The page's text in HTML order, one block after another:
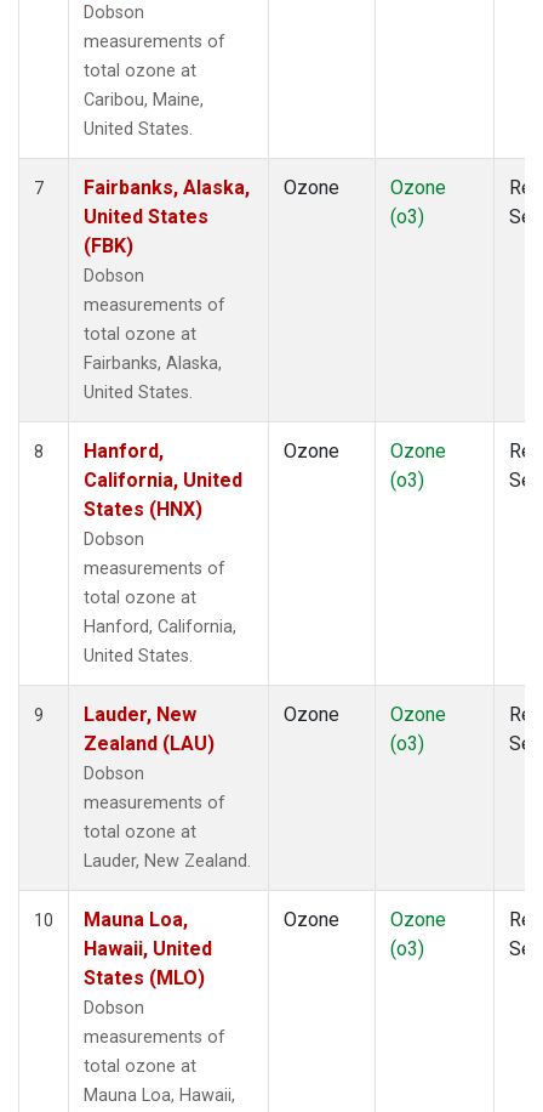
Dobson
measurements of
total ozone at
Caribou, Maine,
United States.
7
Fairbanks, Alaska,
United States
(FBK)
Dobson
measurements of
total ozone at
Fairbanks, Alaska,
United States.
Ozone
Ozone
(o3)
8
Hanford,
California, United
States (HNX)
Dobson
measurements of
total ozone at
Hanford, California,
United States.
Ozone
Ozone
(o3)
9
Lauder, New
Zealand (LAU)
Dobson
measurements of
total ozone at
Lauder, New Zealand.
Ozone
Ozone
(o3)
10
Mauna Loa,
Hawaii, United
States (MLO)
Dobson
measurements of
total ozone at
Mauna Loa, Hawaii,
Ozone
Ozone
(o3)